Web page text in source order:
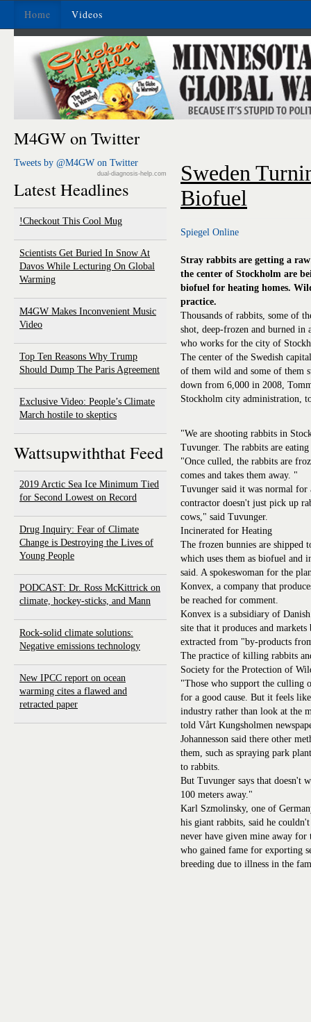
Home Videos
M4GW on Twitter
Tweets by @M4GW on Twitter
dual-diagnosis-help.com
Latest Headlines
Checkout This Cool Mug!
Scientists Get Buried In Snow At
Davos While Lecturing On Global
Warming
M4GW Makes Inconvenient Music
Video
Top Ten Reasons Why Trump
Should Dump The Paris Agreement
Exclusive Video: People’s Climate
March hostile to skeptics
Wattsupwiththat Feed
2019 Arctic Sea Ice Minimum Tied
for Second Lowest on Record
Drug Inquiry: Fear of Climate
Change is Destroying the Lives of
Young People
PODCAST: Dr. Ross McKittrick on
climate, hockey-sticks, and Mann
Rock-solid climate solutions:
Negative emissions technology
New IPCC report on ocean
warming cites a flawed and
retracted paper
Sweden
Biofuel
Spiegel Online
Stray rabbits are getting a
the center of Stockholm are
biofuel for heating homes.
practice.
Thousands of rabbits, some of
shot, deep-frozen and burned in
who works for the city of
The center of the Swedish
of them wild and some of them
down from 6,000 in 2008,
Stockholm city administration,
"We are shooting rabbits in
Tuvunger. The rabbits are
"Once culled, the rabbits are
comes and takes them away. "
Tuvunger said it was normal for
contractor doesn't just pick up
cows," said Tuvunger.
Incinerated for Heating
The frozen bunnies are shipped
which uses them as biofuel and
said. A spokeswoman for the
Konvex, a company that
be reached for comment.
Konvex is a subsidiary of
site that it produces and
extracted from "by-products
The practice of killing rabbits
Society for the Protection of
"Those who support the culling
for a good cause. But it feels
industry rather than look at the
told Vårt Kungsholmen
Johannesson said there other
them, such as spraying park
to rabbits.
But Tuvunger says that doesn't
100 meters away."
Karl Szmolinsky, one of
his giant rabbits, said he
never have given mine away
who gained fame for exporting
breeding due to illness in the